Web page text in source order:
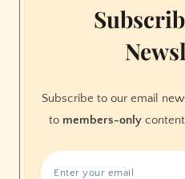
Subscribe to our email
to members-only